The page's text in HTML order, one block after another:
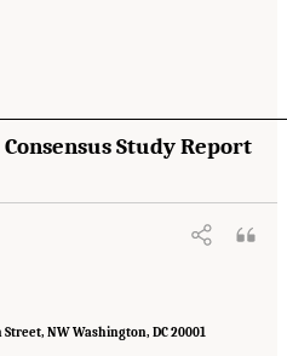
Consensus Study Report
of Sciences, Engineering, and
and Implications for Disability Evaluation.
Street, NW Washington, DC 20001